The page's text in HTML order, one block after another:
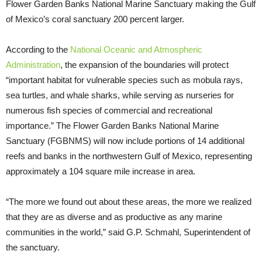
Flower Garden Banks National Marine Sanctuary making the Gulf
of Mexico’s coral sanctuary 200 percent larger.
According to the National Oceanic and Atmospheric
Administration, the expansion of the boundaries will protect
“important habitat for vulnerable species such as mobula rays,
sea turtles, and whale sharks, while serving as nurseries for
numerous fish species of commercial and recreational
importance.” The Flower Garden Banks National Marine
Sanctuary (FGBNMS) will now include portions of 14 additional
reefs and banks in the northwestern Gulf of Mexico, representing
approximately a 104 square mile increase in area.
“The more we found out about these areas, the more we realized
that they are as diverse and as productive as any marine
communities in the world,” said G.P. Schmahl, Superintendent of
the sanctuary.